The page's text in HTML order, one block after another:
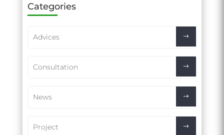
Categories
Advices
Consultation
News
Project